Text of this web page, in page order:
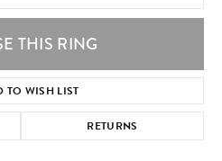
THIS RING
TO WISH LIST
RETURNS